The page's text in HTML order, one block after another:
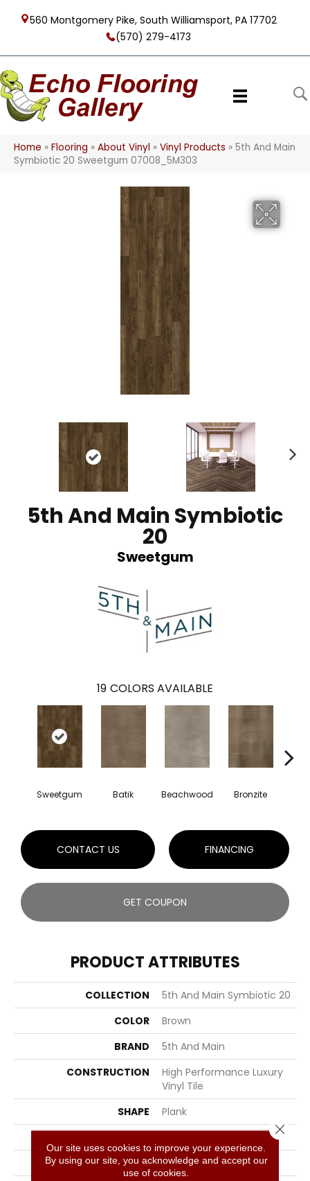
560 Montgomery Pike, South Williamsport, PA 17702
(570) 279-4173
Home » Flooring » About Vinyl » Vinyl Products » 5th And Main
Symbiotic 20 Sweetgum 07008_5M303
5th And Main Symbiotic
20
Sweetgum
19 COLORS AVAILABLE
Sweetgum Batik Beachwood Bronzite
CONTACT US FINANCING
GET COUPON
PRODUCT ATTRIBUTES
COLLECTION
5th And Main Symbiotic 20
COLOR
Brown
BRAND
5th And Main
CONSTRUCTION
High Performance Luxury
Vinyl Tile
SHAPE
Plank
APPLICATION
Commercial
Our site uses cookies to improve your experience.
By using our site, you acknowledge and accept our
use of cookies.
Close